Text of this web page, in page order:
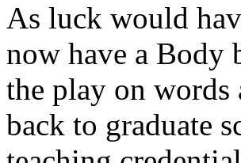
As luck would
now have a Body
the play on
back to graduate